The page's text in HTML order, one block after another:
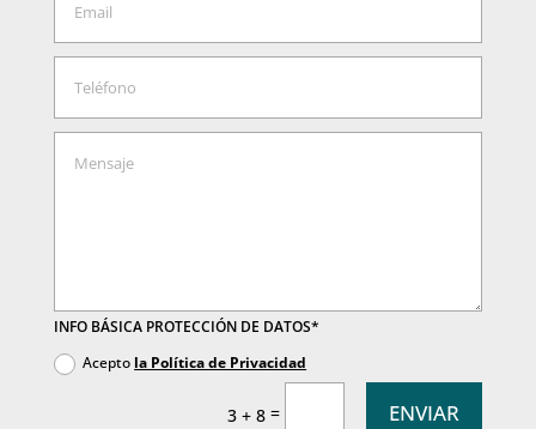
INFO BÁSICA PROTECCIÓN DE DATOS*
Acepto la Política de Privacidad
3 + 8 = ENVIAR